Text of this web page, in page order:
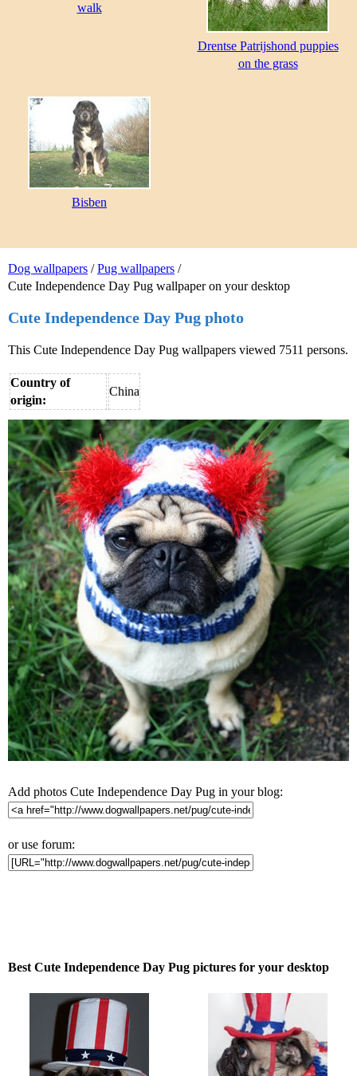
Dog wallpapers /Pug wallpapers /
Cute Independence Day Pug wallpaper on your desktop
Cute Independence Day Pug photo
This Cute Independence Day Pug wallpapers viewed 7511 persons.
Country of
origin:
China
Add photos Cute Independence Day Pug in your blog:
or use forum:
Best Cute Independence Day Pug pictures for your desktop
walk
Drentse Patrijshond puppies
on the grass
Bisben